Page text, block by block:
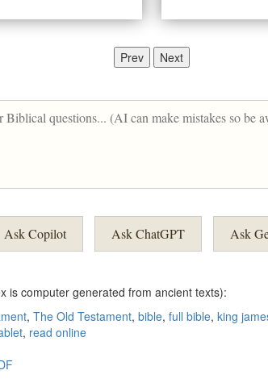
Prev Next
Ask Copilot Ask ChatGPT Ask
is computer generated from ancient texts):
, The Old Testament, bible, full bible, king
, read online